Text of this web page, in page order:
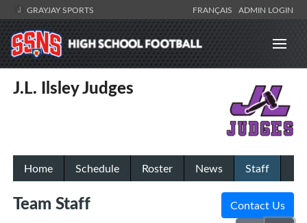
GRAYJAY SPORTS FRANÇAIS ADMIN LOGIN
J.L. Ilsley Judges
Home Schedule Roster News Staff
Team Staff Contact Us